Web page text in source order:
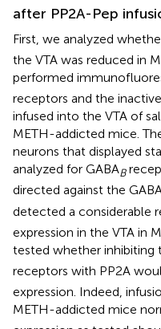
after PP2A-Pep
First, we analyzed
the VTA was reduced in
performed
receptors and the
infused into the VTA of
METH-addicted mice.
neurons that displayed
analyzed for GABAB
directed against the
detected a considerable
expression in the VTA in
tested whether inhibiting
receptors with PP2A
expression. Indeed,
METH-addicted mice